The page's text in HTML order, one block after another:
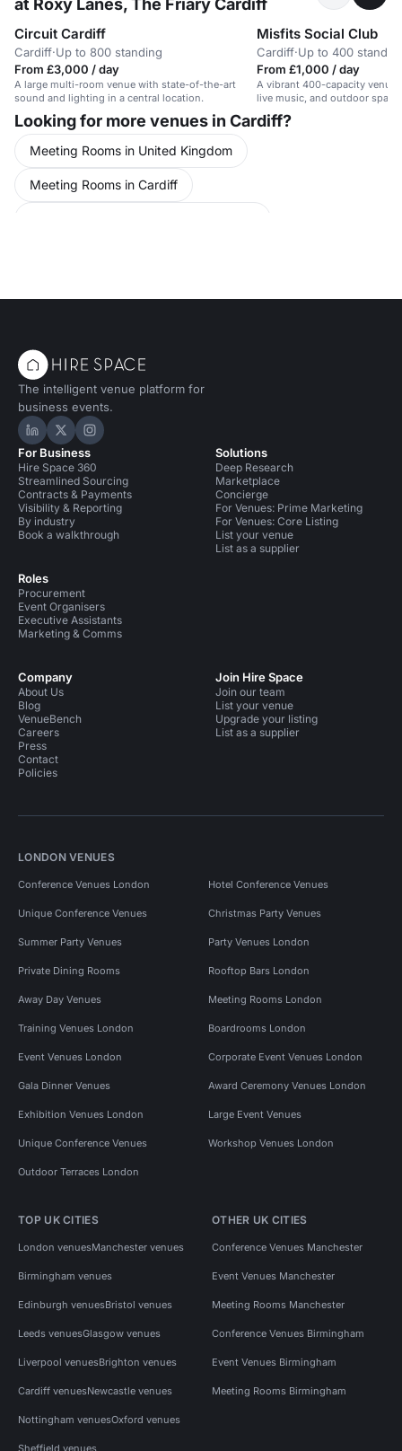
at Roxy Lanes, The Friary Cardiff
Circuit Cardiff
Cardiff·Up to 800 standing
From £3,000 / day
A large multi-room venue with state-of-the-art
sound and lighting in a central location.
Misfits Social Club
Cardiff·Up to 400
From £1,000 / day
A vibrant 400-capacity venue
live music, and outdoor
attractions.
Looking for more venues in Cardiff?
Meeting Rooms in United Kingdom
Meeting Rooms in Cardiff
The intelligent venue platform for
business events.
Hire Space on LinkedIn
Hire Space on X
Hire Space on Instagram
For Business
Hire Space 360
Streamlined Sourcing
Contracts & Payments
Visibility & Reporting
By industry
Book a walkthrough
Roles
Procurement
Event Organisers
Executive Assistants
Marketing & Comms
Solutions
Deep Research
Marketplace
Concierge
For Venues: Prime Marketing
For Venues: Core Listing
List your venue
List as a supplier
Company
About Us
Blog
VenueBench
Careers
Press
Contact
Policies
Join Hire Space
Join our team
List your venue
Upgrade your listing
List as a supplier
LONDON VENUES
Conference Venues London Hotel Conference Venues
Unique Conference Venues Christmas Party Venues
Summer Party Venues Party Venues London
Private Dining Rooms Rooftop Bars London
Away Day Venues Meeting Rooms London
Training Venues London Boardrooms London
Event Venues London Corporate Event Venues London
Gala Dinner Venues Award Ceremony Venues London
Exhibition Venues London Large Event Venues
Unique Conference Venues Workshop Venues London
Outdoor Terraces London
TOP UK CITIES
London venuesManchester venues
Birmingham venues
Edinburgh venuesBristol venues
Leeds venuesGlasgow venues
Liverpool venuesBrighton venues
Cardiff venuesNewcastle venues
Nottingham venuesOxford venues
Sheffield venues
OTHER UK CITIES
Conference Venues Manchester
Event Venues Manchester
Meeting Rooms Manchester
Conference Venues Birmingham
Event Venues Birmingham
Meeting Rooms Birmingham